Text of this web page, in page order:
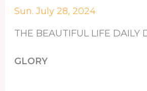
Sun. July 28, 2024
THE BEAUTIFUL LIFE DAILY
GLORY